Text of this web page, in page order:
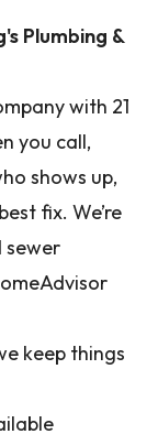
Plumbing &
with 21
you call,
shows up,
fix. We’re
sewer
keep things